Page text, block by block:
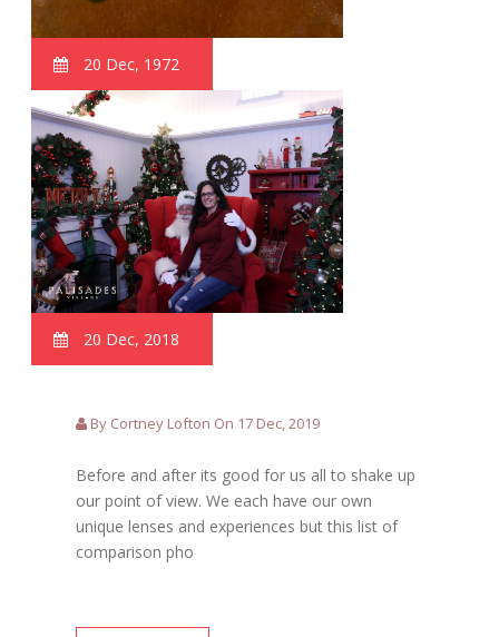
20 Dec, 1972
20 Dec, 2018
By Cortney Lofton On 17 Dec, 2019
Before and after its good for us all to shake up
our point of view. We each have our own
unique lenses and experiences but this list of
comparison pho